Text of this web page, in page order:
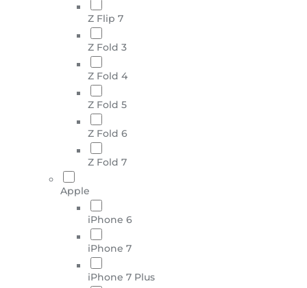
Z Flip 7
Z Fold 3
Z Fold 4
Z Fold 5
Z Fold 6
Z Fold 7
Apple
iPhone 6
iPhone 7
iPhone 7 Plus